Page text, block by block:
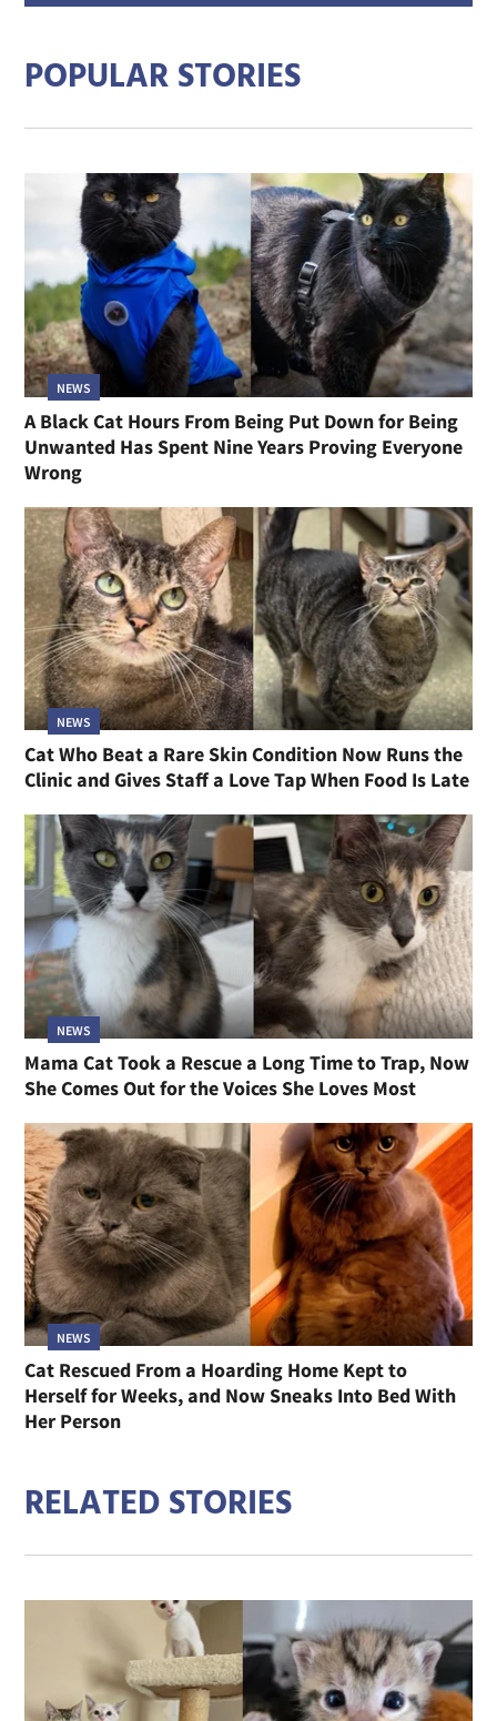
POPULAR STORIES
NEWS
A Black Cat Hours From Being Put Down for Being
Unwanted Has Spent Nine Years Proving Everyone
Wrong
NEWS
Cat Who Beat a Rare Skin Condition Now Runs the
Clinic and Gives Staff a Love Tap When Food Is Late
NEWS
Mama Cat Took a Rescue a Long Time to Trap, Now
She Comes Out for the Voices She Loves Most
NEWS
Cat Rescued From a Hoarding Home Kept to
Herself for Weeks, and Now Sneaks Into Bed With
Her Person
RELATED STORIES